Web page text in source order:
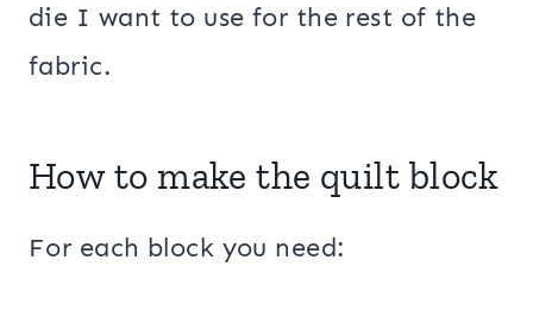
die I want to use for the rest of the
fabric.
How to make the quilt block
For each block you need: